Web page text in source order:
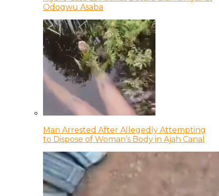
Odogwu Asaba
Man Arrested After Allegedly Attempting
to Dispose of Woman’s Body in Ajah Canal